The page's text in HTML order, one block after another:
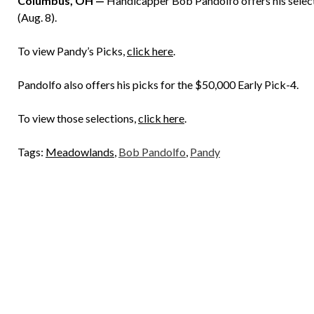
(Aug. 8).
To view Pandy’s Picks,click here.
Pandolfo also offers his picks for the $50,000 Early Pick-4.
To view those selections,click here.
Tags: Meadowlands, Bob Pandolfo, Pandy